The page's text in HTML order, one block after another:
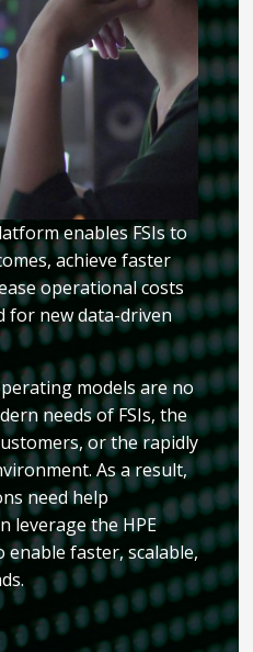
enables FSIs to
achieve faster
operational costs
for new data-driven
models are no
needs of FSIs, the
or the rapidly
As a result,
need help
leverage the HPE
faster, scalable,